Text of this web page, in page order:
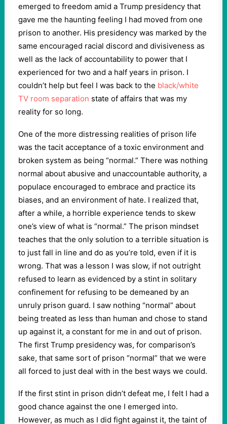
emerged to freedom amid a Trump presidency that
gave me the haunting feeling I had moved from one
prison to another. His presidency was marked by the
same encouraged racial discord and divisiveness as
well as the lack of accountability to power that I
experienced for two and a half years in prison. I
couldn’t help but feel I was back to the black/white
TV room separation state of affairs that was my
reality for so long.
One of the more distressing realities of prison life
was the tacit acceptance of a toxic environment and
broken system as being “normal.” There was nothing
normal about abusive and unaccountable authority, a
populace encouraged to embrace and practice its
biases, and an environment of hate. I realized that,
after a while, a horrible experience tends to skew
one’s view of what is “normal.” The prison mindset
teaches that the only solution to a terrible situation is
to just fall in line and do as you’re told, even if it is
wrong. That was a lesson I was slow, if not outright
refused to learn as evidenced by a stint in solitary
confinement for refusing to be demeaned by an
unruly prison guard. I saw nothing “normal” about
being treated as less than human and chose to stand
up against it, a constant for me in and out of prison.
The first Trump presidency was, for comparison’s
sake, that same sort of prison “normal” that we were
all forced to just deal with in the best ways we could.
If the first stint in prison didn’t defeat me, I felt I had a
good chance against the one I emerged into.
However, as much as I did fight against it, the taint of